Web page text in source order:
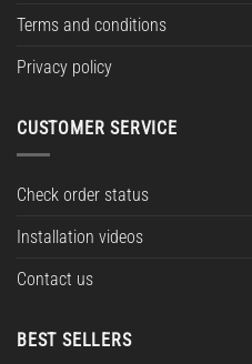
Terms and conditions
Privacy policy
CUSTOMER SERVICE
Check order status
Installation videos
Contact us
BEST SELLERS